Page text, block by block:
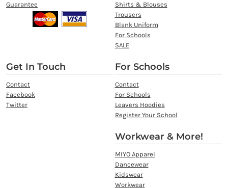
Guarantee
Shirts & Blouses
Trousers
Blank Uniform
For Schools
SALE
Get In Touch
Contact
Facebook
Twitter
For Schools
Contact
For Schools
Leavers Hoodies
Register Your School
Workwear & More!
MIYO Apparel
Dancewear
Kidswear
Workwear